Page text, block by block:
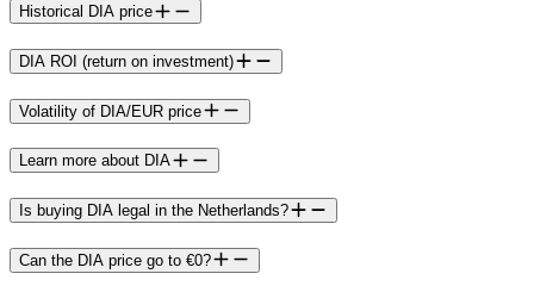
Historical DIA price
DIA ROI (return on investment)
Volatility of DIA/EUR price
Learn more about DIA
Is buying DIA legal in the Netherlands?
Can the DIA price go to €0?